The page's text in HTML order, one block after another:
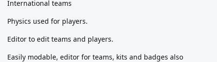
International teams
Physics used for players.
Editor to edit teams and players.
Easily modable, editor for teams, kits and badges also